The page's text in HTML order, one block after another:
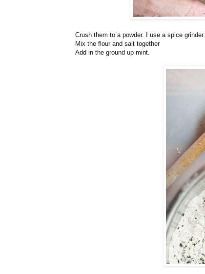
Crush them to a powder. I use a spice grinder.
Mix the flour and salt together
Add in the ground up mint.